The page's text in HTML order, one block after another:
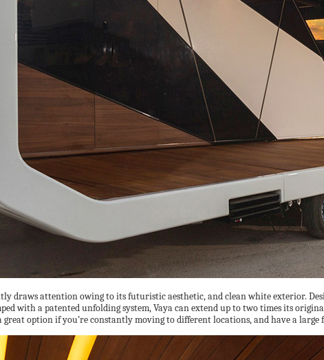
draws attention owing to its futuristic aesthetic, and clean white exterior.
with a patented unfolding system, Vaya can extend up to two times its
great option if you’re constantly moving to different locations, and have a large